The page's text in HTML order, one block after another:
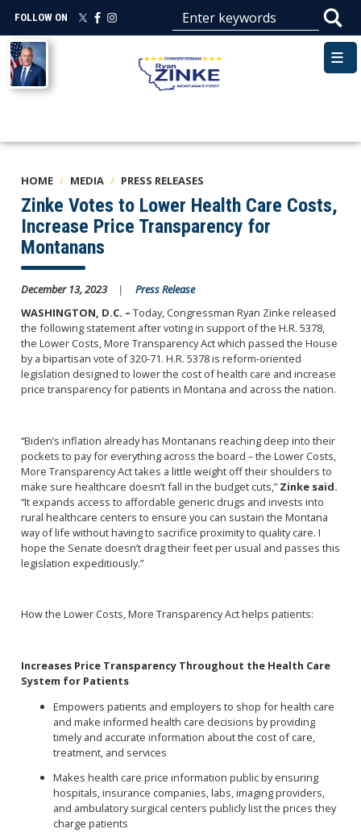
main
content
FOLLOW ON
Image
HOME MEDIA PRESS RELEASES
Zinke Votes to Lower Health Care Costs,
Increase Price Transparency for
Montanans
December 13, 2023
Press Release
WASHINGTON, D.C. – Today, Congressman Ryan Zinke released
the following statement after voting in support of the H.R. 5378,
the Lower Costs, More Transparency Act which passed the House
by a bipartisan vote of 320-71. H.R. 5378 is reform-oriented
legislation designed to lower the cost of health care and increase
price transparency for patients in Montana and across the nation.
“Biden’s inflation already has Montanans reaching deep into their
pockets to pay for everything across the board – the Lower Costs,
More Transparency Act takes a little weight off their shoulders to
make sure healthcare doesn’t fall in the budget cuts,”Zinke said.
“It expands access to affordable generic drugs and invests into
rural healthcare centers to ensure you can sustain the Montana
way of life without having to sacrifice proximity to quality care. I
hope the Senate doesn’t drag their feet per usual and passes this
legislation expeditiously.”
How the Lower Costs, More Transparency Act helps patients:
Increases Price Transparency Throughout the Health Care
System for Patients
Empowers patients and employers to shop for health care
and make informed health care decisions by providing
timely and accurate information about the cost of care,
treatment, and services
Makes health care price information public by ensuring
hospitals, insurance companies, labs, imaging providers,
and ambulatory surgical centers publicly list the prices they
charge patients